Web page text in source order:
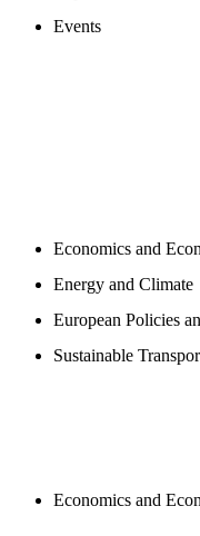
Events
Economics and
Energy and Climate
European Policies
Sustainable
Economics and